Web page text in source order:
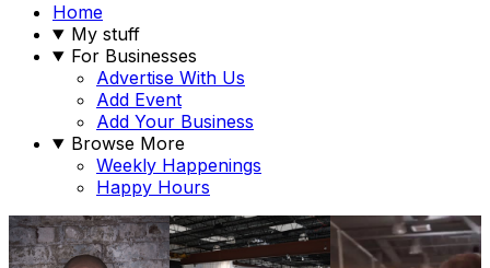
Home
My stuff
For Businesses
Advertise With Us
Add Event
Add Your Business
Browse More
Weekly Happenings
Happy Hours